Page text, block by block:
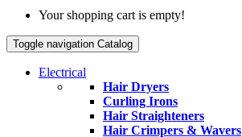
Your shopping cart is empty!
Toggle navigation Catalog
Electrical
Hair Dryers
Curling Irons
Hair Straighteners
Hair Crimpers & Wavers